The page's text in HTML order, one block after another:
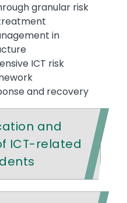
granular risk
in
ICT risk
and recovery
and
ICT-related